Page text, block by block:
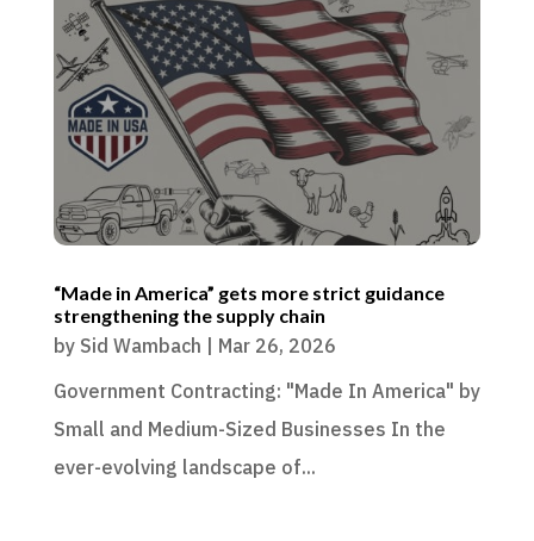
“Made in America” gets more strict guidance
strengthening the supply chain
by Sid Wambach | Mar 26, 2026
Government Contracting: "Made In America" by
Small and Medium-Sized Businesses In the
ever-evolving landscape of...